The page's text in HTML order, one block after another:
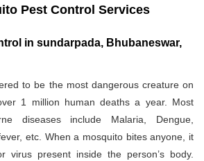
Pest Control Services
in sundarpada, Bhubaneswar,
to be the most dangerous creature on
1 million human deaths a year. Most
diseases include Malaria, Dengue,
etc. When a mosquito bites anyone, it
virus present inside the person’s body.